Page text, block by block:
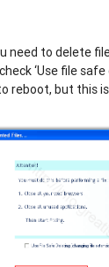
need to delete
‘Use file safe
reboot, but this